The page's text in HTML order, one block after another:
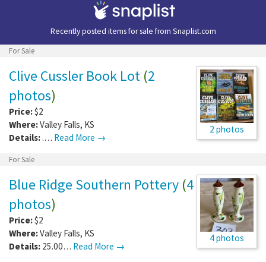
Recently posted items for sale from Snaplist.com
For Sale
2 photos
Clive Cussler Book Lot (2
photos)
Price:$2
Where:Valley Falls, KS
Details: .… Read More →
For Sale
4 photos
Blue Ridge Southern Pottery (4
photos)
Price:$2
Where:Valley Falls, KS
Details: 25.00… Read More →